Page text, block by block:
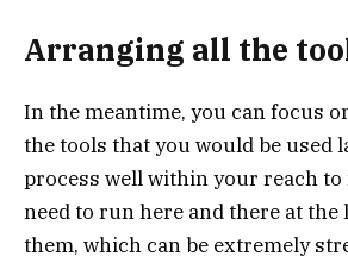
Arranging all the
In the meantime, you can focus
the tools that you would be used
process well within your reach to
need to run here and there at the
them, which can be extremely